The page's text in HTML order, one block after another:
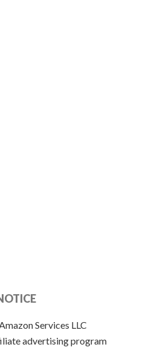
Services LLC
advertising program